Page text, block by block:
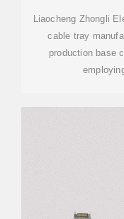
Liaocheng Zhongli
cable tray
production base